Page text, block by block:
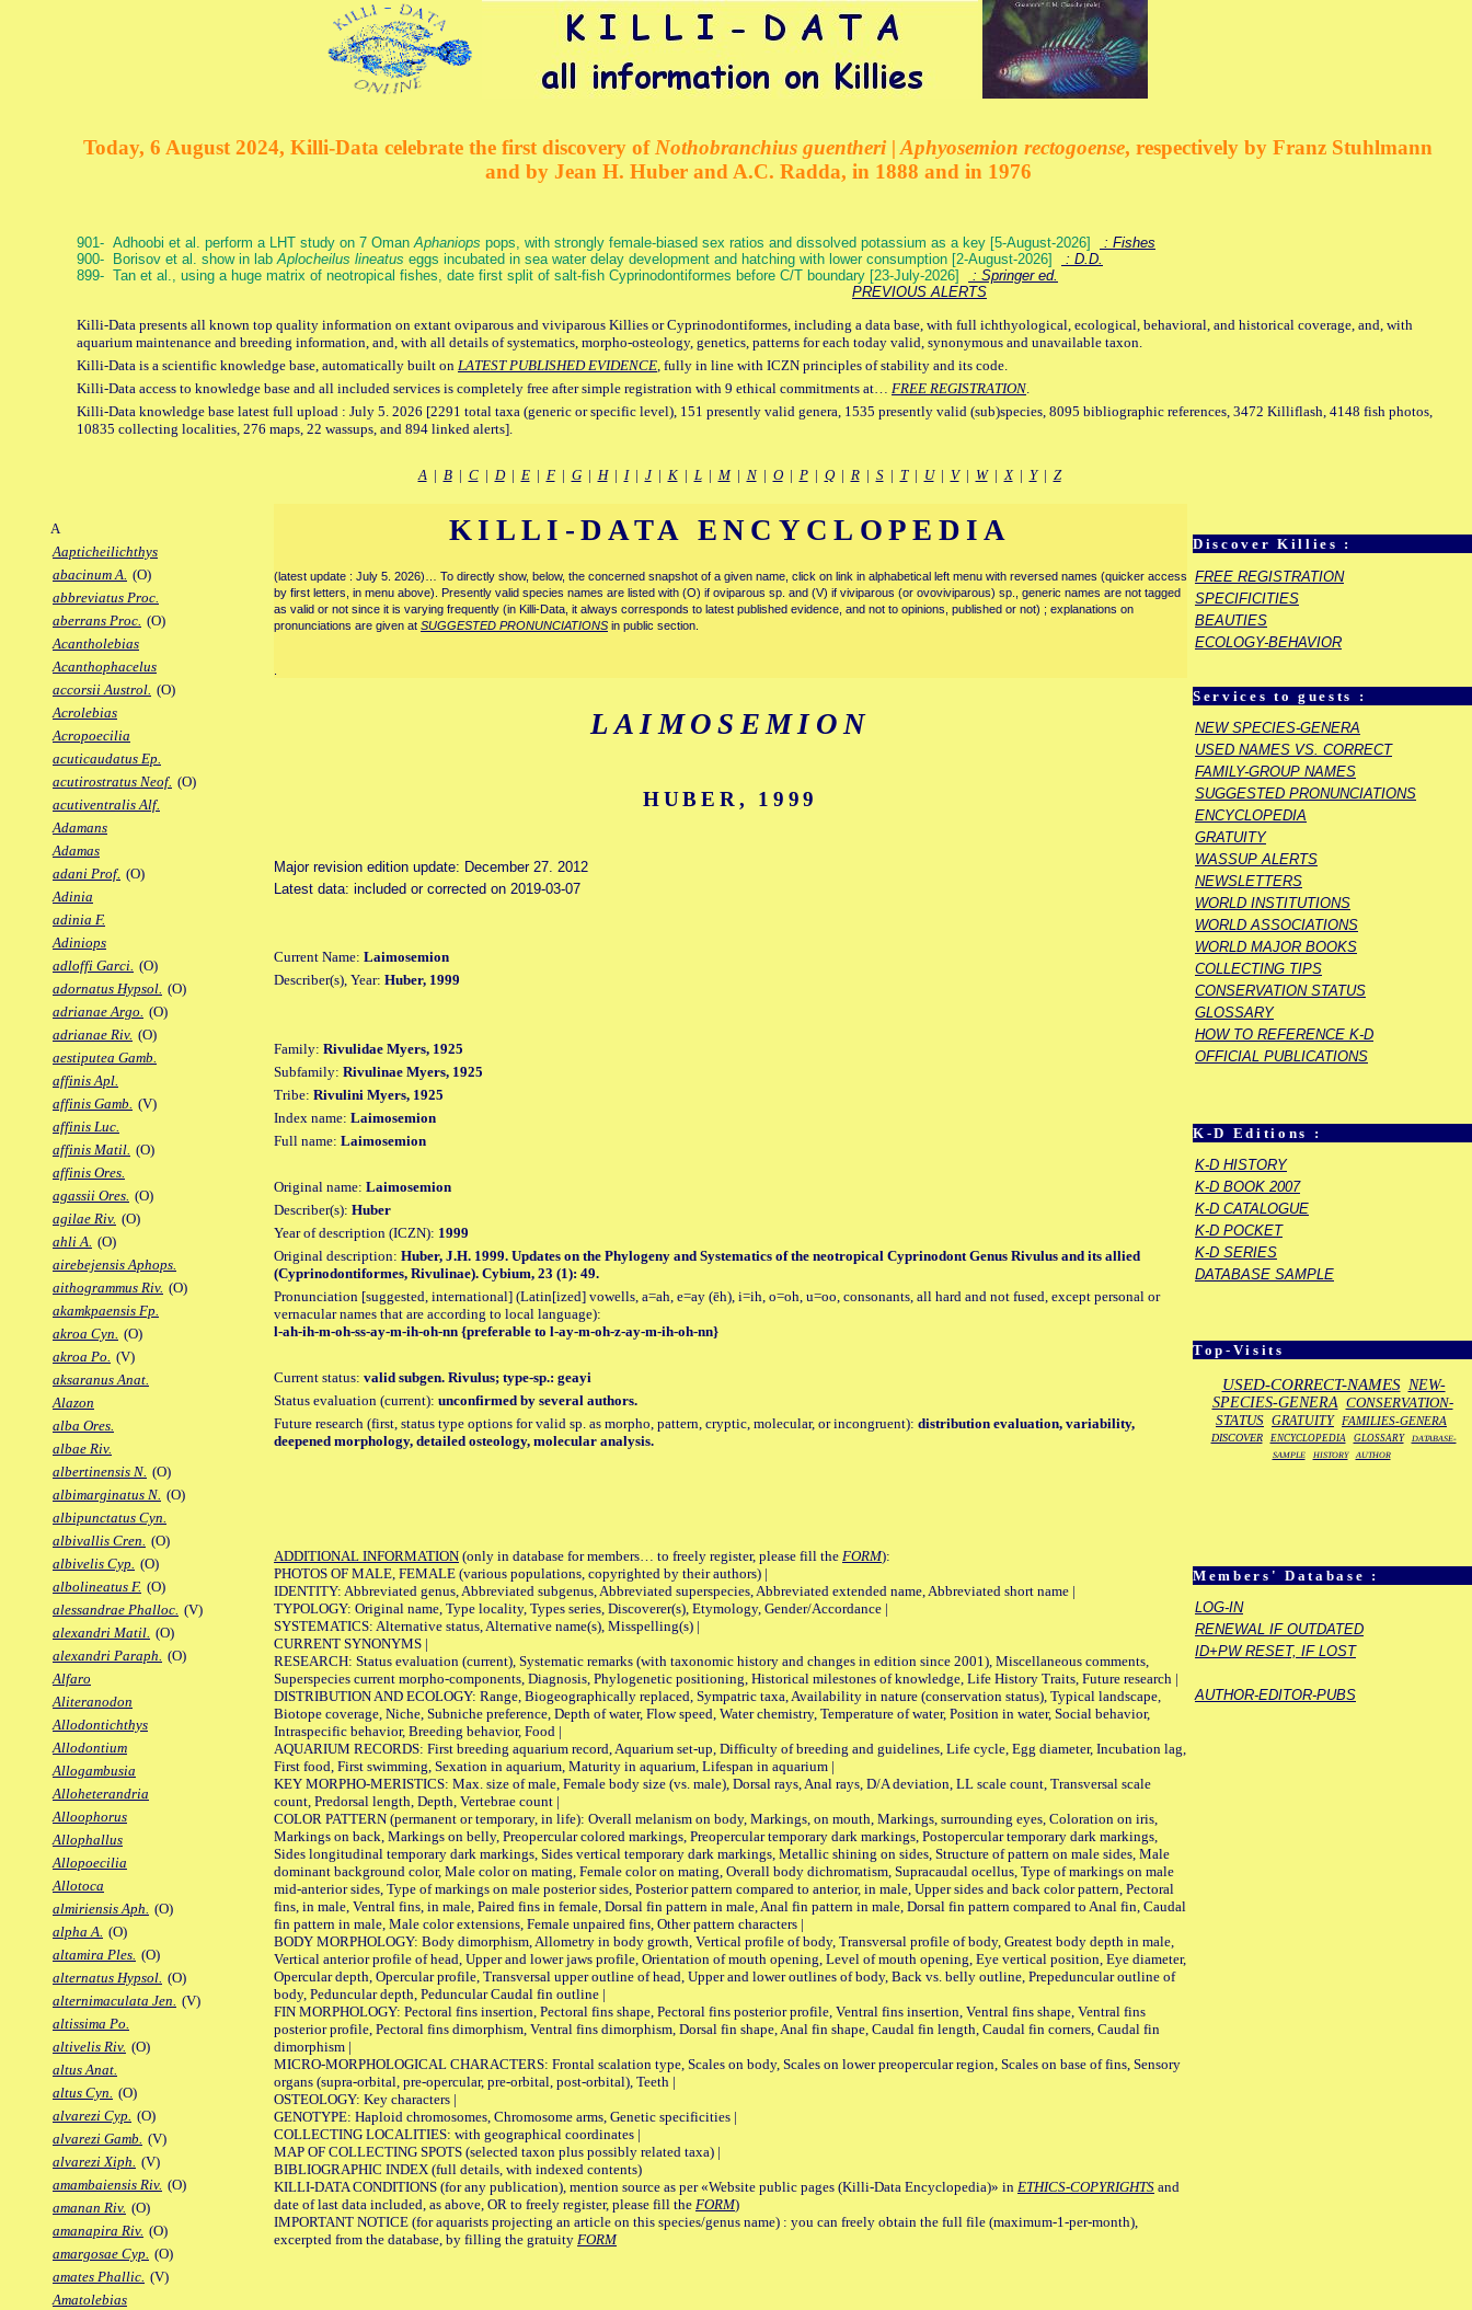
Today, 6 August 2024, Killi-Data celebrate the first discovery of Nothobranchius guentheri | Aphyosemion rectogoense, respectively by Franz Stuhlmann
and by Jean H. Huber and A.C. Radda, in 1888 and in 1976
901- Adhoobi et al. perform a LHT study on 7 OmanAphaniops pops, with strongly female-biased sex ratios and dissolved potassium as a key [5-August-2026]
: Fishes
900- Borisov et al. show in labAplocheilus lineatus eggs incubated in sea water delay development and hatching with lower consumption [2-August-2026]
: D.D.
899- Tan et al., using a huge matrix of neotropical fishes, date first split of salt-fish Cyprinodontiformes before C/T boundary [23-July-2026]
: Springer ed.
PREVIOUS ALERTS
Killi-Data presents all known top quality information on extant oviparous and viviparous Killies or Cyprinodontiformes, including a data base, with full ichthyological, ecological, behavioral, and historical coverage, and, with
aquarium maintenance and breeding information, and, with all details of systematics, morpho-osteology, genetics, patterns for each today valid, synonymous and unavailable taxon.
Killi-Data is a scientific knowledge base, automatically built on LATEST PUBLISHED EVIDENCE, fully in line with ICZN principles of stability and its code.
Killi-Data access to knowledge base and all included services is completely free after simple registration with 9 ethical commitments at… FREE REGISTRATION.
Killi-Data knowledge base latest full upload : July 5. 2026 [2291 total taxa (generic or specific level), 151 presently valid genera, 1535 presently valid (sub)species, 8095 bibliographic references, 3472 Killiflash, 4148 fish photos,
10835 collecting localities, 276 maps, 22 wassups, and 894 linked alerts].
A| B| C| D| E| F| G| H| I| J| K| L| M| N| O| P| Q| R| S| T| U| V| W|X| Y| Z
A
Aapticheilichthys
abacinum A. (O)
abbreviatus Proc.
aberrans Proc. (O)
Acantholebias
Acanthophacelus
accorsii Austrol. (O)
Acrolebias
Acropoecilia
acuticaudatus Ep.
acutirostratus Neof. (O)
acutiventralis Alf.
Adamans
Adamas
adani Prof. (O)
Adinia
adinia F.
Adiniops
adloffi Garci. (O)
adornatus Hypsol. (O)
adrianae Argo. (O)
adrianae Riv. (O)
aestiputea Gamb.
affinis Apl.
affinis Gamb. (V)
affinis Luc.
affinis Matil. (O)
affinis Ores.
agassii Ores. (O)
agilae Riv. (O)
ahli A. (O)
airebejensis Aphops.
aithogrammus Riv. (O)
akamkpaensis Fp.
akroa Cyn. (O)
akroa Po. (V)
aksaranus Anat.
Alazon
alba Ores.
albae Riv.
albertinensis N. (O)
albimarginatus N. (O)
albipunctatus Cyn.
albivallis Cren. (O)
albivelis Cyp. (O)
albolineatus F. (O)
alessandrae Phalloc. (V)
alexandri Matil. (O)
alexandri Paraph. (O)
Alfaro
Aliteranodon
Allodontichthys
Allodontium
Allogambusia
Alloheterandria
Alloophorus
Allophallus
Allopoecilia
Allotoca
almiriensis Aph. (O)
alpha A. (O)
altamira Ples. (O)
alternatus Hypsol. (O)
alternimaculata Jen. (V)
altissima Po.
altivelis Riv. (O)
altus Anat.
altus Cyn. (O)
alvarezi Cyp. (O)
alvarezi Gamb. (V)
alvarezi Xiph. (V)
amambaiensis Riv. (O)
amanan Riv. (O)
amanapira Riv. (O)
amargosae Cyp. (O)
amates Phallic. (V)
Amatolebias
Discover Killies :
FREE REGISTRATION
SPECIFICITIES
BEAUTIES
ECOLOGY-BEHAVIOR
Services to guests :
NEW SPECIES-GENERA
USED NAMES VS. CORRECT
FAMILY-GROUP NAMES
SUGGESTED PRONUNCIATIONS
ENCYCLOPEDIA
GRATUITY
WASSUP ALERTS
NEWSLETTERS
WORLD INSTITUTIONS
WORLD ASSOCIATIONS
WORLD MAJOR BOOKS
COLLECTING TIPS
CONSERVATION STATUS
GLOSSARY
HOW TO REFERENCE K-D
OFFICIAL PUBLICATIONS
K-D Editions :
K-D HISTORY
K-D BOOK 2007
K-D CATALOGUE
K-D POCKET
K-D SERIES
DATABASE SAMPLE
Top-Visits
USED-CORRECT-NAMES NEW-
SPECIES-GENERA CONSERVATION-
STATUS GRATUITY FAMILIES-GENERA
DISCOVER ENCYCLOPEDIA GLOSSARY
DATABASE-
SAMPLE
HISTORY AUTHOR
Members' Database :
LOG-IN
RENEWAL IF OUTDATED
ID+PW RESET, IF LOST
AUTHOR-EDITOR-PUBS
KILLI-DATA ENCYCLOPEDIA
(latest update : July 5. 2026)… To directly show, below, the concerned snapshot of a given name, click on link in alphabetical left menu with reversed names (quicker access
by first letters, in menu above). Presently valid species names are listed with (O) if oviparous sp. and (V) if viviparous (or ovoviviparous) sp., generic names are not tagged
as valid or not since it is varying frequently (in Killi-Data, it always corresponds to latest published evidence, and not to opinions, published or not) ; explanations on
pronunciations are given at SUGGESTED PRONUNCIATIONS in public section.
LAIMOSEMION
HUBER, 1999
Major revision edition update: December 27. 2012
Latest data: included or corrected on 2019-03-07
Current Name: Laimosemion
Describer(s), Year: Huber, 1999
Family: Rivulidae Myers, 1925
Subfamily: Rivulinae Myers, 1925
Tribe: Rivulini Myers, 1925
Index name: Laimosemion
Full name: Laimosemion
Original name: Laimosemion
Describer(s): Huber
Year of description (ICZN): 1999
Original description: Huber, J.H. 1999. Updates on the Phylogeny and Systematics of the neotropical Cyprinodont Genus Rivulus and its allied
(Cyprinodontiformes, Rivulinae). Cybium, 23 (1): 49.
Pronunciation [suggested, international] (Latin[ized] vowells, a=ah, e=ay (ēh), i=ih, o=oh, u=oo, consonants, all hard and not fused, except personal or
vernacular names that are according to local language):
l-ah-ih-m-oh-ss-ay-m-ih-oh-nn {preferable to l-ay-m-oh-z-ay-m-ih-oh-nn}
Current status: valid subgen. Rivulus; type-sp.: geayi
Status evaluation (current): unconfirmed by several authors.
Future research (first, status type options for valid sp. as morpho, pattern, cryptic, molecular, or incongruent): distribution evaluation, variability,
deepened morphology, detailed osteology, molecular analysis.
ADDITIONAL INFORMATION (only in database for members… to freely register, please fill the FORM):
PHOTOS OF MALE, FEMALE (various populations, copyrighted by their authors) |
IDENTITY: Abbreviated genus, Abbreviated subgenus, Abbreviated superspecies, Abbreviated extended name, Abbreviated short name |
TYPOLOGY: Original name, Type locality, Types series, Discoverer(s), Etymology, Gender/Accordance |
SYSTEMATICS: Alternative status, Alternative name(s), Misspelling(s) |
CURRENT SYNONYMS |
RESEARCH: Status evaluation (current), Systematic remarks (with taxonomic history and changes in edition since 2001), Miscellaneous comments,
Superspecies current morpho-components, Diagnosis, Phylogenetic positioning, Historical milestones of knowledge, Life History Traits, Future research |
DISTRIBUTION AND ECOLOGY: Range, Biogeographically replaced, Sympatric taxa, Availability in nature (conservation status), Typical landscape,
Biotope coverage, Niche, Subniche preference, Depth of water, Flow speed, Water chemistry, Temperature of water, Position in water, Social behavior,
Intraspecific behavior, Breeding behavior, Food |
AQUARIUM RECORDS: First breeding aquarium record, Aquarium set-up, Difficulty of breeding and guidelines, Life cycle, Egg diameter, Incubation lag,
First food, First swimming, Sexation in aquarium, Maturity in aquarium, Lifespan in aquarium |
KEY MORPHO-MERISTICS: Max. size of male, Female body size (vs. male), Dorsal rays, Anal rays, D/A deviation, LL scale count, Transversal scale
count, Predorsal length, Depth, Vertebrae count |
COLOR PATTERN (permanent or temporary, in life): Overall melanism on body, Markings, on mouth, Markings, surrounding eyes, Coloration on iris,
Markings on back, Markings on belly, Preopercular colored markings, Preopercular temporary dark markings, Postopercular temporary dark markings,
Sides longitudinal temporary dark markings, Sides vertical temporary dark markings, Metallic shining on sides, Structure of pattern on male sides, Male
dominant background color, Male color on mating, Female color on mating, Overall body dichromatism, Supracaudal ocellus, Type of markings on male
mid-anterior sides, Type of markings on male posterior sides, Posterior pattern compared to anterior, in male, Upper sides and back color pattern, Pectoral
fins, in male, Ventral fins, in male, Paired fins in female, Dorsal fin pattern in male, Anal fin pattern in male, Dorsal fin pattern compared to Anal fin, Caudal
fin pattern in male, Male color extensions, Female unpaired fins, Other pattern characters |
BODY MORPHOLOGY: Body dimorphism, Allometry in body growth, Vertical profile of body, Transversal profile of body, Greatest body depth in male,
Vertical anterior profile of head, Upper and lower jaws profile, Orientation of mouth opening, Level of mouth opening, Eye vertical position, Eye diameter,
Opercular depth, Opercular profile, Transversal upper outline of head, Upper and lower outlines of body, Back vs. belly outline, Prepeduncular outline of
body, Peduncular depth, Peduncular Caudal fin outline |
FIN MORPHOLOGY: Pectoral fins insertion, Pectoral fins shape, Pectoral fins posterior profile, Ventral fins insertion, Ventral fins shape, Ventral fins
posterior profile, Pectoral fins dimorphism, Ventral fins dimorphism, Dorsal fin shape, Anal fin shape, Caudal fin length, Caudal fin corners, Caudal fin
dimorphism |
MICRO-MORPHOLOGICAL CHARACTERS: Frontal scalation type, Scales on body, Scales on lower preopercular region, Scales on base of fins, Sensory
organs (supra-orbital, pre-opercular, pre-orbital, post-orbital), Teeth |
OSTEOLOGY: Key characters |
GENOTYPE: Haploid chromosomes, Chromosome arms, Genetic specificities |
COLLECTING LOCALITIES: with geographical coordinates |
MAP OF COLLECTING SPOTS (selected taxon plus possibly related taxa) |
BIBLIOGRAPHIC INDEX (full details, with indexed contents)
KILLI-DATA CONDITIONS (for any publication), mention source as per «Website public pages (Killi-Data Encyclopedia)» in ETHICS-COPYRIGHTS and
date of last data included, as above, OR to freely register, please fill the FORM)
IMPORTANT NOTICE (for aquarists projecting an article on this species/genus name) : you can freely obtain the full file (maximum-1-per-month),
excerpted from the database, by filling the gratuity FORM